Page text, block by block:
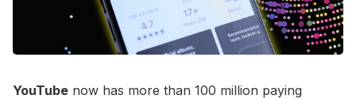
YouTube now has more than 100 million paying